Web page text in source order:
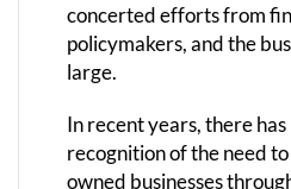
concerted efforts from
policymakers, and the
large.
In recent years, there
recognition of the need
owned businesses